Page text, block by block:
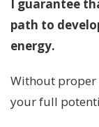
I guarantee
path to
energy.
Without proper
your full